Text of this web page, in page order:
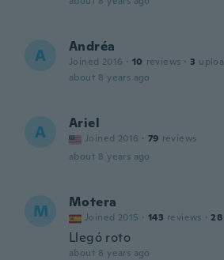
A Andréa
Joined 2016 · 10 reviews · 3
about 8 years ago
A Ariel
Joined 2016 · 79 reviews
about 8 years ago
M Motera
Joined 2015 · 143 reviews · 28
Llegó roto
about 8 years ago